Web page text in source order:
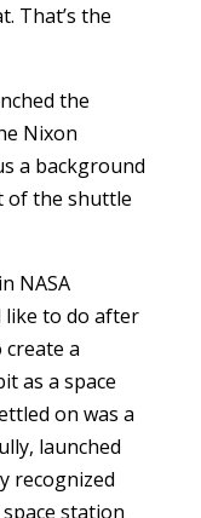
That’s the
the
Nixon
a background
of the shuttle
NASA
to do after
a
as a space
on was a
launched
recognized
station